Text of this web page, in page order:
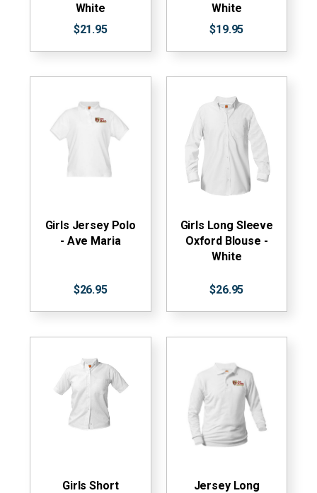
White
$21.95
White
$19.95
Girls Jersey Polo
- Ave Maria
$26.95
Girls Long Sleeve
Oxford Blouse -
White
$26.95
Girls Short
Jersey Long